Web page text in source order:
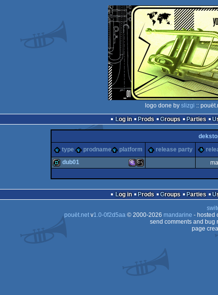
logo done by slizgi ::
Log in
Prods Groups Parties
type
prodname platform release party
dub01
Log in Prods Groups Parties
pouët.netv1.0-0f2d5aa© 2000-2026 mandarine - hosted
send comments and bug
page